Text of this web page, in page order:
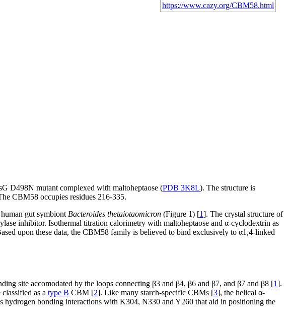
https://www.cazy.org/CBM58.html
D498N mutant complexed with maltoheptaose (PDB 3K8L). The structure is
CBM58 occupies residues 216-335.
gut symbiont Bacteroides thetaiotaomicron (Figure 1) [1]. The crystal structure of
inhibitor. Isothermal titration calorimetry with maltoheptaose and α-cyclodextrin as
upon these data, the CBM58 family is believed to bind exclusively to α1,4-linked
site accomodated by the loops connecting β3 and β4, β6 and β7, and β7 and β8 [1].
as a type B CBM [2]. Like many starch-specific CBMs [3], the helical α-
bonding interactions with K304, N330 and Y260 that aid in positioning the